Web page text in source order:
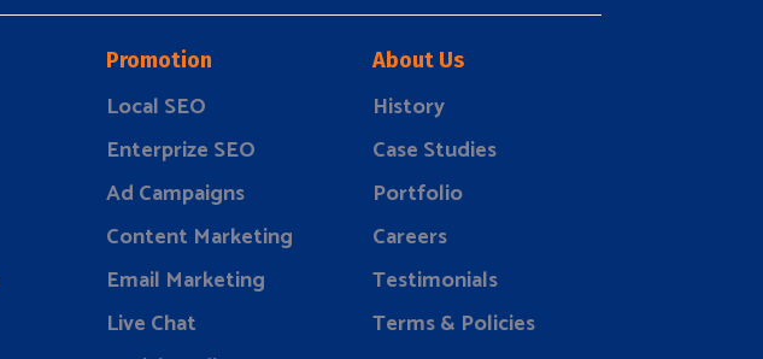
Promotion
Local SEO
Enterprize SEO
Ad Campaigns
Content Marketing
Email Marketing
Live Chat
About Us
History
Case Studies
Portfolio
Careers
Testimonials
Terms & Policies